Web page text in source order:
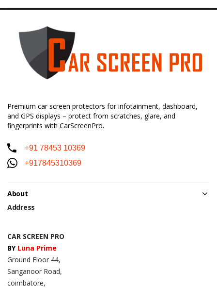
Premium car screen protectors for infotainment, dashboard,
and GPS displays – protect from scratches, glare, and
fingerprints with CarScreenPro.
+91 78453 10369
+917845310369
About
Address
CAR SCREEN PRO
BY Luna Prime
Ground Floor 44,
Sanganoor Road,
coimbatore,